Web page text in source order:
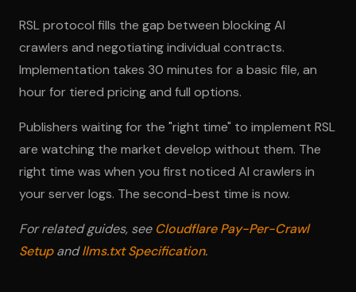
RSL protocol fills the gap between blocking AI
crawlers and negotiating individual contracts.
Implementation takes 30 minutes for a basic file, an
hour for tiered pricing and full options.
Publishers waiting for the "right time" to implement RSL
are watching the market develop without them. The
right time was when you first noticed AI crawlers in
your server logs. The second-best time is now.
For related guides, see Cloudflare Pay-Per-Crawl
Setupandllms.txt Specification.